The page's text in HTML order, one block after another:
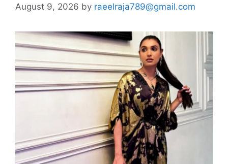
August 9, 2026 by raeelraja789@gmail.com